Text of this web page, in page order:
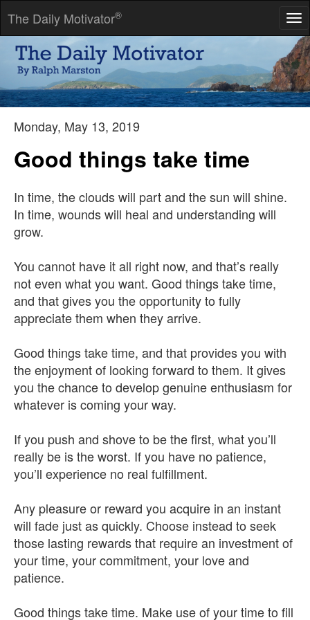
The Daily Motivator®
Flying off the handle sometimes causes hammers and humans
to lose their heads, as well as their effectiveness.
-- William Arthur Ward
Monday, May 13, 2019
Good things take time
In time, the clouds will part and the sun will shine.
In time, wounds will heal and understanding will
grow.
You cannot have it all right now, and that’s really
not even what you want. Good things take time,
and that gives you the opportunity to fully
appreciate them when they arrive.
Good things take time, and that provides you with
the enjoyment of looking forward to them. It gives
you the chance to develop genuine enthusiasm for
whatever is coming your way.
If you push and shove to be the first, what you’ll
really be is the worst. If you have no patience,
you’ll experience no real fulfillment.
Any pleasure or reward you acquire in an instant
will fade just as quickly. Choose instead to seek
those lasting rewards that require an investment of
your time, your commitment, your love and
patience.
Good things take time. Make use of your time to fill